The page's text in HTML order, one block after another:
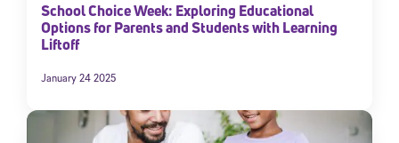
School Choice Week: Exploring Educational
Options for Parents and Students with Learning
Liftoff
January 24 2025